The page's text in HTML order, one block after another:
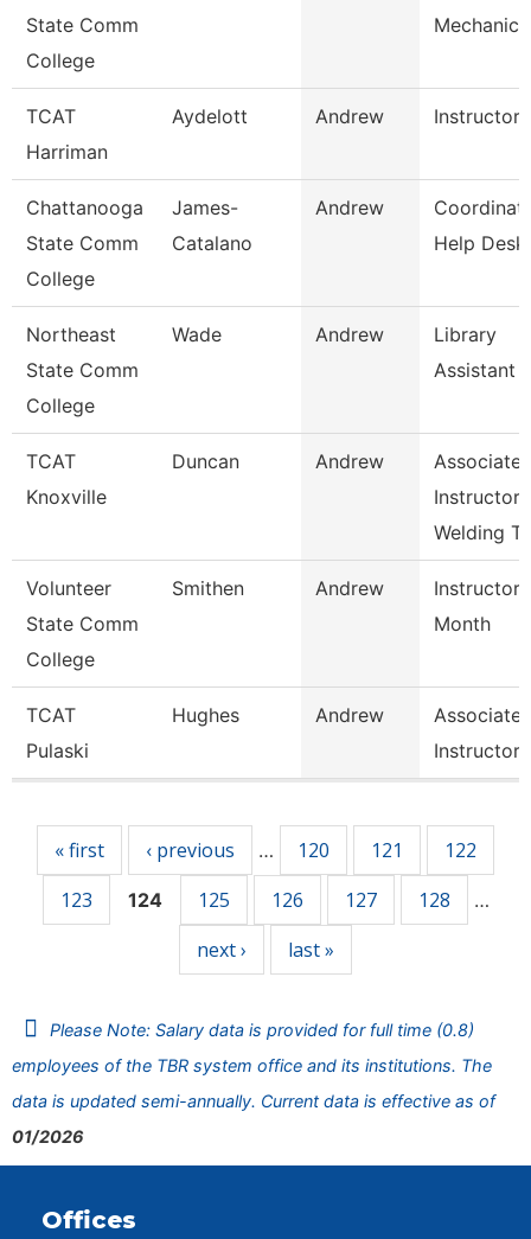
State Comm
College
Mechanic
TCAT
Harriman
Aydelott Andrew Instructor
Chattanooga
State Comm
College
James-
Catalano
Andrew
Help Desk
Northeast
State Comm
College
Wade Andrew
Library
Assistant
TCAT
Knoxville
Duncan Andrew
Associate
Instructor
Welding T
Volunteer
State Comm
College
Smithen Andrew
Instructor
Month
TCAT
Pulaski
Hughes Andrew
Associate
Instructor
« first ‹ previous … 120 121
122
123
124 125 126 127 128 …
next › last »
Please Note: Salary data is provided for full time (0.8)
employees of the TBR system office and its institutions. The
data is updated semi-annually. Current data is effective as of
01/2026
Offices